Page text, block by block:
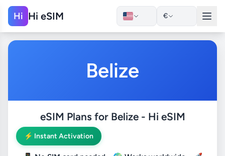
Hi Hi eSIM €
Belize
eSIM Plans for Belize - Hi eSIM
⚡ Instant Activation